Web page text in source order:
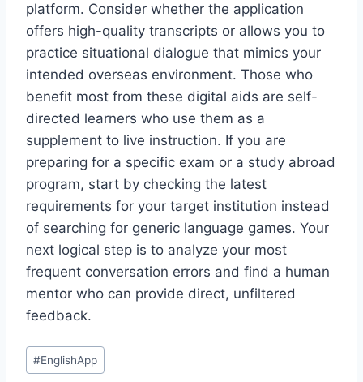
platform. Consider whether the application
offers high-quality transcripts or allows you to
practice situational dialogue that mimics your
intended overseas environment. Those who
benefit most from these digital aids are self-
directed learners who use them as a
supplement to live instruction. If you are
preparing for a specific exam or a study abroad
program, start by checking the latest
requirements for your target institution instead
of searching for generic language games. Your
next logical step is to analyze your most
frequent conversation errors and find a human
mentor who can provide direct, unfiltered
feedback.
Post
Tags:
#EnglishApp